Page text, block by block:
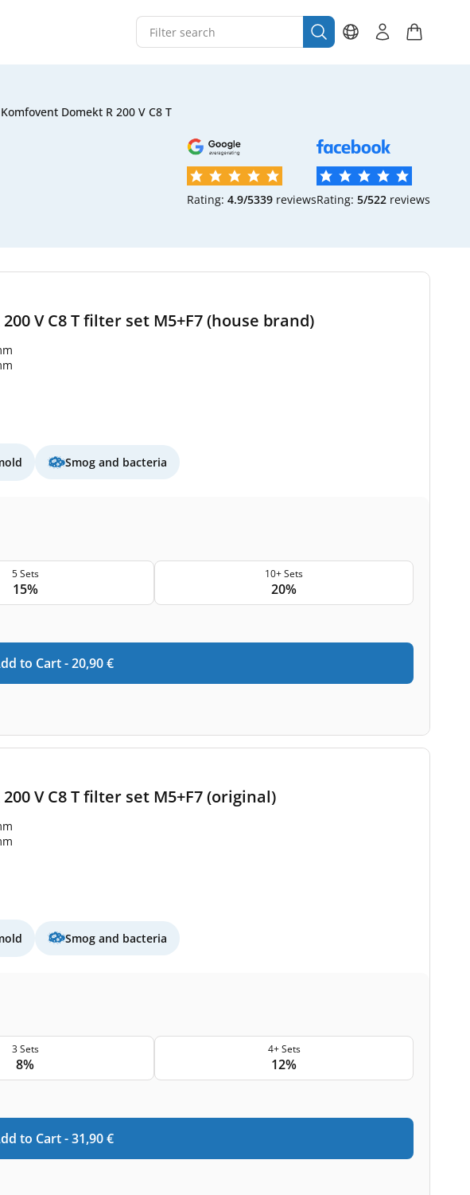
Komfovent Domekt R 200 V C8 T
Rating: 4.9/5339 reviewsRating: 5/522 reviews
V C8 T filter set M5+F7 (house brand)
Smog and bacteria
5 Sets
15%
10+ Sets
20%
to Cart -20,90 €
V C8 T filter set M5+F7 (original)
Smog and bacteria
3 Sets
8%
4+ Sets
12%
to Cart -31,90 €